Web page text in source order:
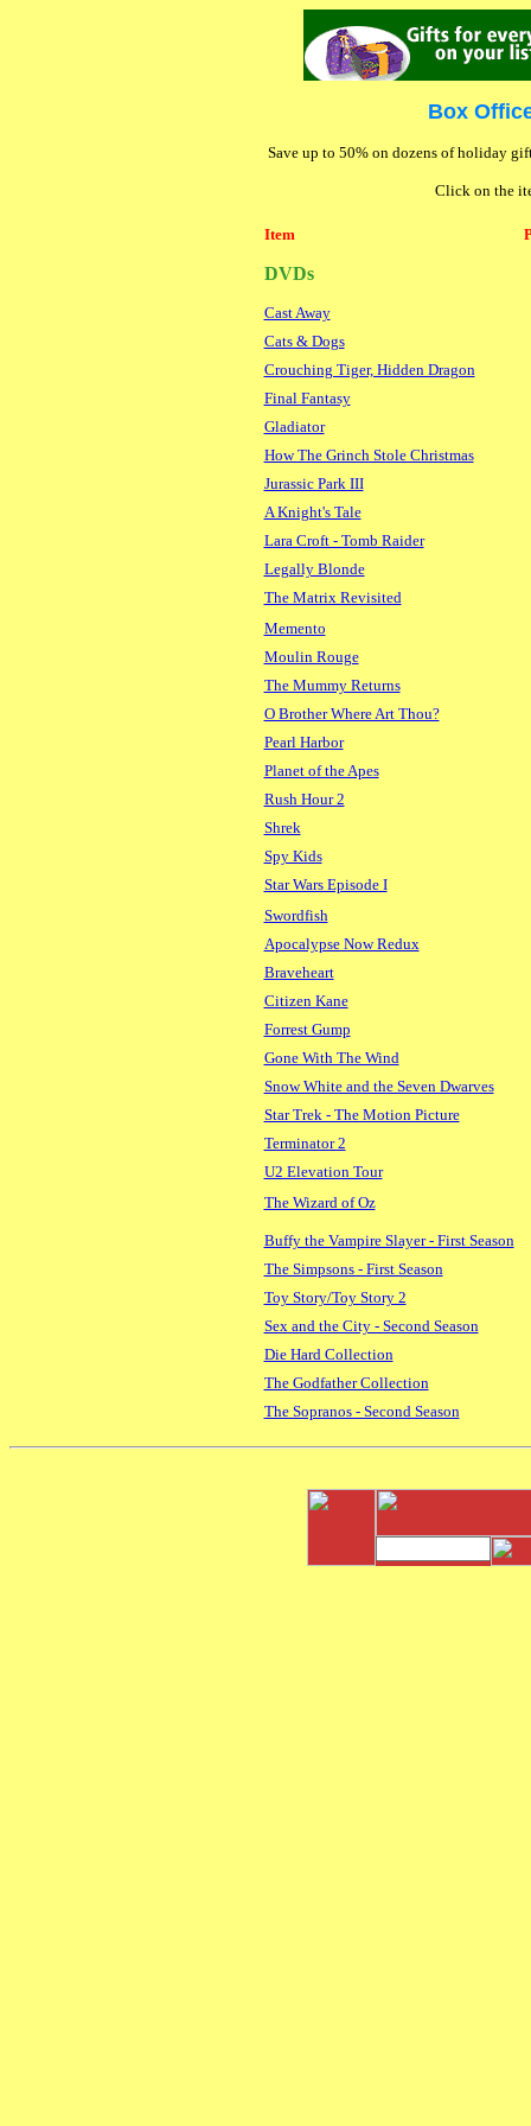
Box
Save up to 50% on dozens of holiday
Click on the
Item
DVDs
Cast Away
Cats & Dogs
Crouching Tiger, Hidden Dragon
Final Fantasy
Gladiator
How The Grinch Stole Christmas
Jurassic Park III
A Knight's Tale
Lara Croft - Tomb Raider
Legally Blonde
The Matrix Revisited
Memento
Moulin Rouge
The Mummy Returns
O Brother Where Art Thou?
Pearl Harbor
Planet of the Apes
Rush Hour 2
Shrek
Spy Kids
Star Wars Episode I
Swordfish
Apocalypse Now Redux
Braveheart
Citizen Kane
Forrest Gump
Gone With The Wind
Snow White and the Seven Dwarves
Star Trek - The Motion Picture
Terminator 2
U2 Elevation Tour
The Wizard of Oz
Buffy the Vampire Slayer - First Season
The Simpsons - First Season
Toy Story/Toy Story 2
Sex and the City - Second Season
Die Hard Collection
The Godfather Collection
The Sopranos - Second Season